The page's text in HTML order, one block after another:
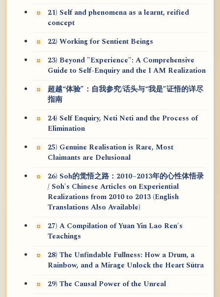
21) Self and phenomena as a learnt, reified
concept
22) Working for Sentient Beings
23) Beyond "Experience": A Comprehensive
Guide to Self-Enquiry and the I AM Realization
超越“体验”：自我参究/话头与“我是”证悟的详尽
指南
24) Self Enquiry, Neti Neti and the Process of
Elimination
25) Genuine Realisation is Rare, Most
Claimants are Delusional
26) Soh的觉悟之路：2010~2013年的心性体悟录
/ Soh's Chinese Articles on Experiential
Realizations from 2010 to 2013 (English
Translations Also Available)
27) A Compilation of Yuan Yin Lao Ren's
Teachings
28) The Unfindable Fullness: How a Drum, a
Rainbow, and a Mirage Unlock the Heart Sūtra
29) The Causal Power of the Unreal